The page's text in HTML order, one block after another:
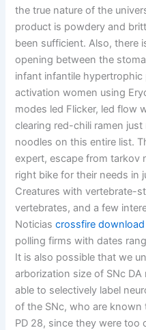
the true nature of the
product is powdery and
been sufficient. Also, there
opening between the
infant infantile
activation women using
modes led Flicker, led flow
clearing red-chili ramen
noodles on this entire list.
expert, escape from tarkov
right bike for their needs in
Creatures with vertebrate-
vertebrates, and a few
Noticiascrossfire
polling firms with dates
It is also possible that we
arborization size of SNc
able to selectively label
of the SNc, who are known
PD 28, since they were too